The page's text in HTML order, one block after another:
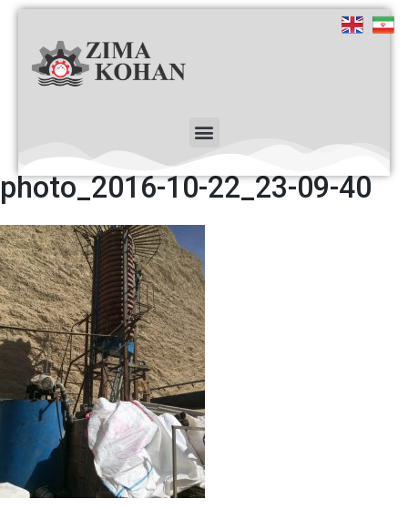
photo_2016-10-22_23-09-40